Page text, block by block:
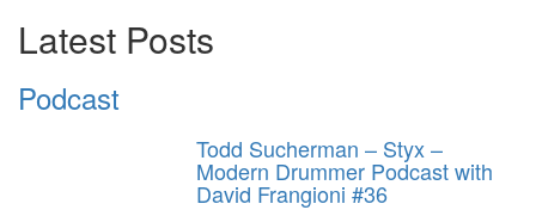
Latest Posts
Podcast
Todd Sucherman – Styx –
Modern Drummer Podcast with
David Frangioni #36